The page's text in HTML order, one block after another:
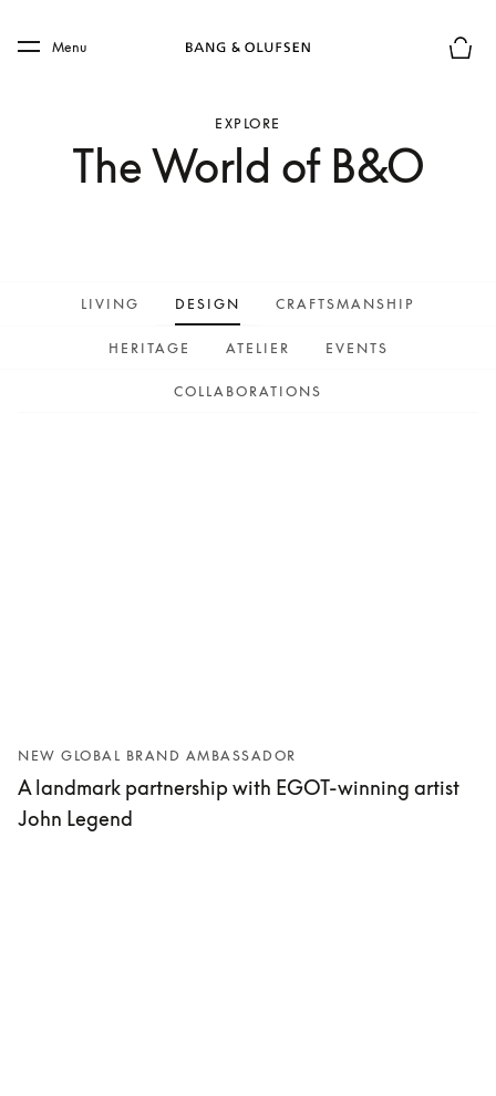
Skip to main footer
Menu
EXPLORE
The World of B&O
LIVING DESIGN CRAFTSMANSHIP
HERITAGE ATELIER EVENTS
COLLABORATIONS
NEW GLOBAL BRAND AMBASSADOR
A landmark partnership with EGOT-winning artist
John Legend